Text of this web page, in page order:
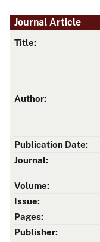
Journal Article
Title:
Author:
Publication Date:
Journal:
Volume:
Issue:
Pages:
Publisher: